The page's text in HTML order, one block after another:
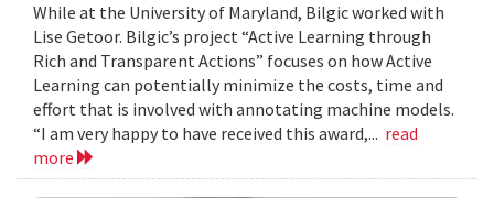
While at the University of Maryland, Bilgic worked with
Lise Getoor. Bilgic’s project “Active Learning through
Rich and Transparent Actions” focuses on how Active
Learning can potentially minimize the costs, time and
effort that is involved with annotating machine models.
“I am very happy to have received this award,... read
more